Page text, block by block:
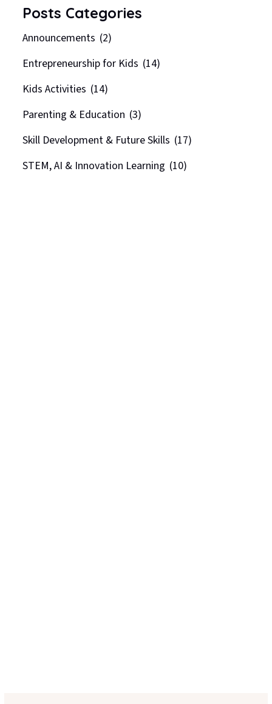
Posts Categories
Announcements (2)
Entrepreneurship for Kids (14)
Kids Activities (14)
Parenting & Education (3)
Skill Development & Future Skills (17)
STEM, AI & Innovation Learning (10)